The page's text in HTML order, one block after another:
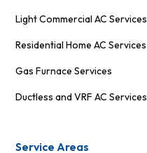
Light Commercial AC Services
Residential Home AC Services
Gas Furnace Services
Ductless and VRF AC Services
Service Areas